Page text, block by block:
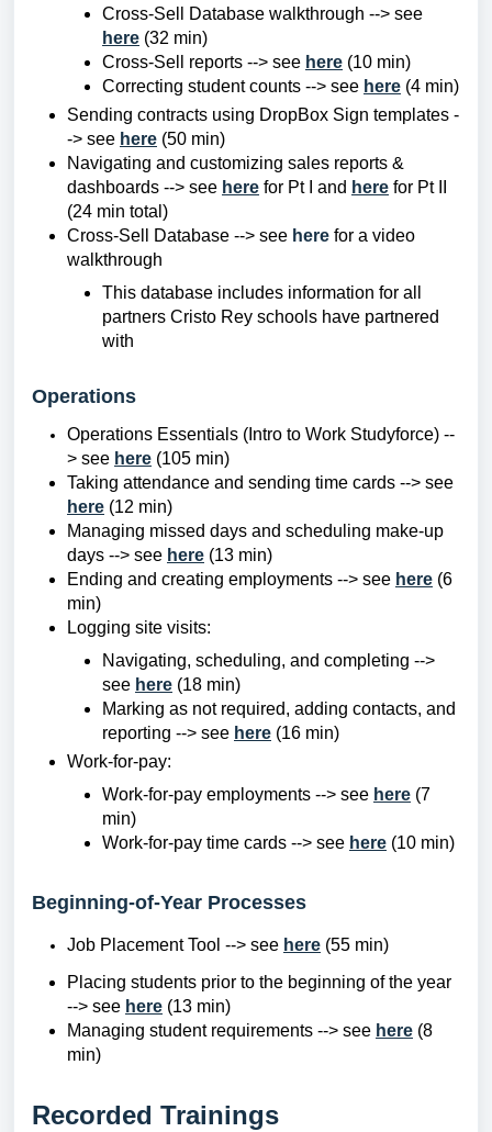
Cross-Sell Database walkthrough --> see
here (32 min)
Cross-Sell reports --> see here (10 min)
Correcting student counts --> see here (4 min)
Sending contracts using DropBox Sign templates -
-> see here (50 min)
Navigating and customizing sales reports &
dashboards --> see here for Pt I and here for Pt II
(24 min total)
Cross-Sell Database --> see here for a video
walkthrough
This database includes information for all
partners Cristo Rey schools have partnered
with
Operations
Operations Essentials (Intro to Work Studyforce) --
> see here (105 min)
Taking attendance and sending time cards --> see
here (12 min)
Managing missed days and scheduling make-up
days --> see here (13 min)
Ending and creating employments --> see here (6
min)
Logging site visits:
Navigating, scheduling, and completing -->
see here (18 min)
Marking as not required, adding contacts, and
reporting --> see here (16 min)
Work-for-pay:
Work-for-pay employments --> see here (7
min)
Work-for-pay time cards --> see here (10 min)
Beginning-of-Year Processes
Job Placement Tool --> see here (55 min)
Placing students prior to the beginning of the year
--> see here (13 min)
Managing student requirements --> see here (8
min)
Recorded Trainings